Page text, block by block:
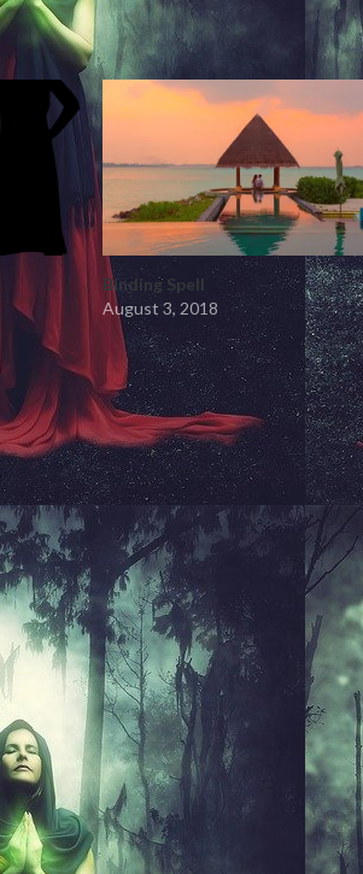
Binding Spell
August 3, 2018